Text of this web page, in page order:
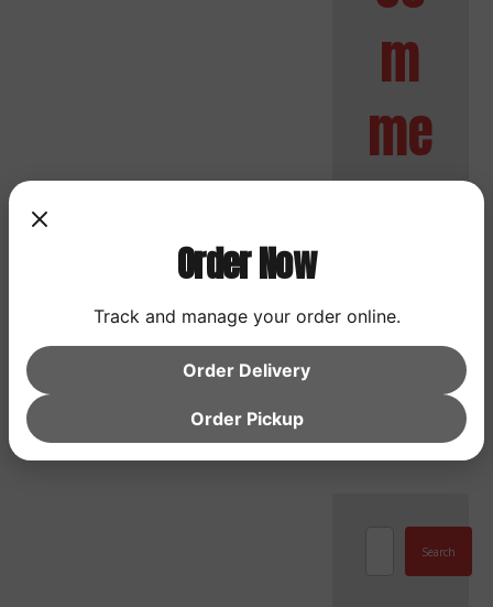
m
me
nts
No
Search
Order Now
Track and manage your order online.
Order Delivery
Order Pickup